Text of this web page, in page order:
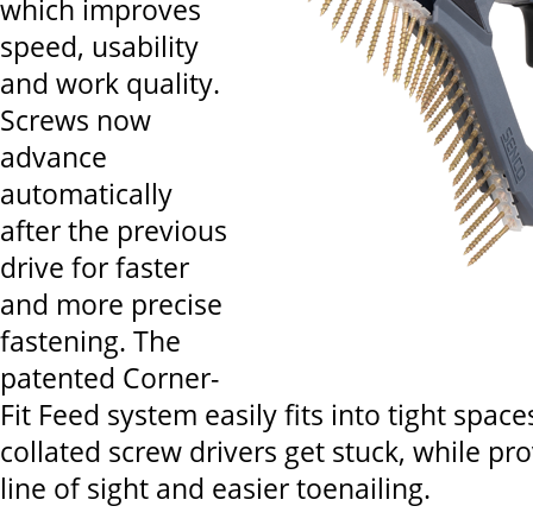
which improves
speed, usability
and work quality.
Screws now
advance
automatically
after the previous
drive for faster
and more precise
fastening. The
patented Corner-
Fit Feed system easily fits into tight
collated screw drivers get stuck, while
line of sight and easier toenailing.